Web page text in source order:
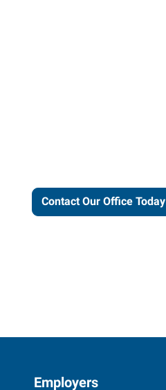
Contact Our Office Today
Employers